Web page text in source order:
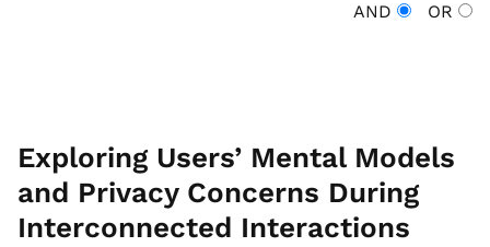
AND OR
Exploring Users’ Mental Models
and Privacy Concerns During
Interconnected Interactions